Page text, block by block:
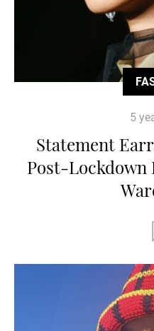
5
Statement
Post-Lockdown